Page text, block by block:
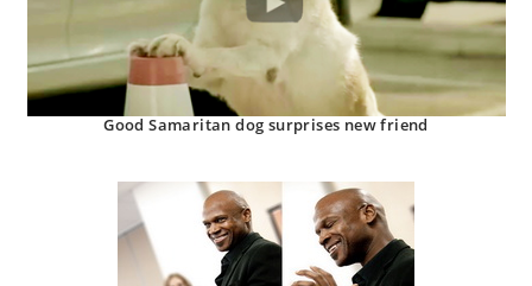
Good Samaritan dog surprises new friend